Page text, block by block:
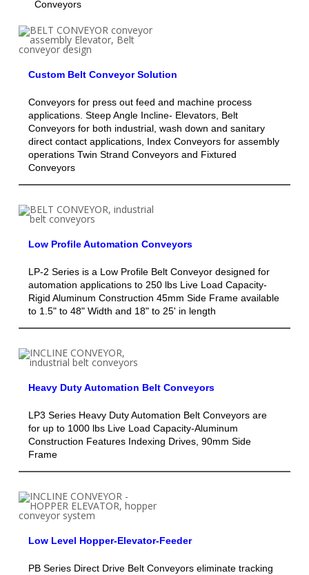
Conveyors
Custom Belt Conveyor Solution
Conveyors for press out feed and machine process
applications. Steep Angle Incline- Elevators, Belt
Conveyors for both industrial, wash down and sanitary
direct contact applications, Index Conveyors for assembly
operations Twin Strand Conveyors and Fixtured
Conveyors
Low Profile Automation Conveyors
LP-2 Series is a Low Profile Belt Conveyor designed for
automation applications to 250 lbs Live Load Capacity-
Rigid Aluminum Construction 45mm Side Frame available
to 1.5" to 48" Width and 18" to 25' in length
Heavy Duty Automation Belt Conveyors
LP3 Series Heavy Duty Automation Belt Conveyors are
for up to 1000 lbs Live Load Capacity-Aluminum
Construction Features Indexing Drives, 90mm Side
Frame
Low Level Hopper-Elevator-Feeder
PB Series Direct Drive Belt Conveyors eliminate tracking